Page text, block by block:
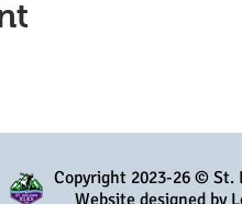
Copyright 2023-26 © St.
Website designed by